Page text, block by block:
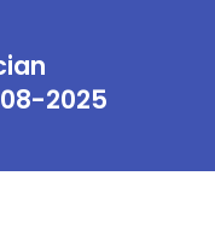
2025